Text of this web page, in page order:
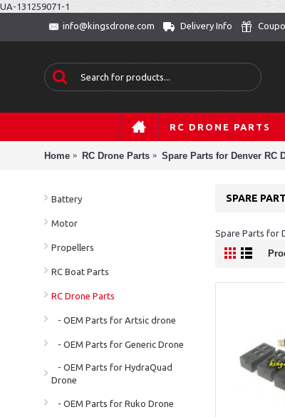
UA-131259071-1
info@kingsdrone.com
Delivery Info
RC DRONE PARTS
Home RC Drone Parts Spare Parts for Denver RC
Battery
Motor
Propellers
RC Boat Parts
RC Drone Parts
- OEM Parts for Artsic drone
- OEM Parts for Generic Drone
- OEM Parts for HydraQuad
Drone
- OEM Parts for Ruko Drone
SPARE
Spare Parts for